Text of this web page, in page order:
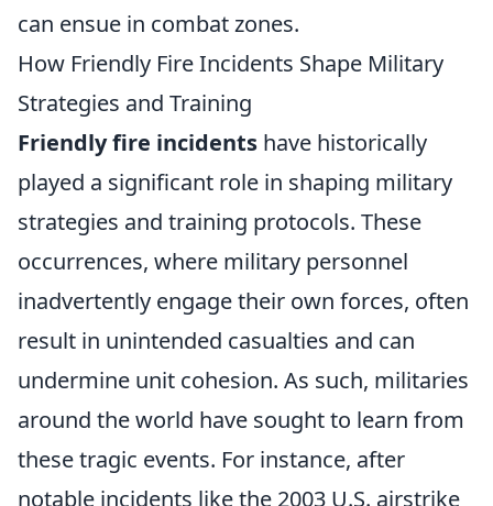
can ensue in combat zones.
How Friendly Fire Incidents Shape Military
Strategies and Training
Friendly fire incidents have historically
played a significant role in shaping military
strategies and training protocols. These
occurrences, where military personnel
inadvertently engage their own forces, often
result in unintended casualties and can
undermine unit cohesion. As such, militaries
around the world have sought to learn from
these tragic events. For instance, after
notable incidents like the 2003 U.S. airstrike